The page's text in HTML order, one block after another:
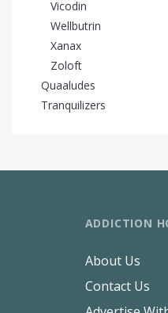
Vicodin
Wellbutrin
Xanax
Zoloft
Quaaludes
Tranquilizers
ADDICTION
About Us
Contact Us